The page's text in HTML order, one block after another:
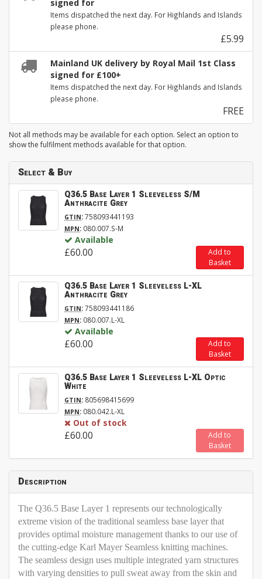
signed for
Items dispatched the next day. For Highlands and Islands
please phone.
£5.99
Mainland UK delivery by Royal Mail 1st Class
signed for £100+
Items dispatched the next day. For Highlands and Islands
please phone.
FREE
Not all methods may be available for each option. Select an option to
show the fulfilment methods available for that option.
Select & Buy
Q36.5 Base Layer 1 Sleeveless S/M
Anthracite Grey
GTIN:758093441193
MPN: 080.007.S-M
Available
£60.00
Add to
Basket
Q36.5 Base Layer 1 Sleeveless L-XL
Anthracite Grey
GTIN:758093441186
MPN: 080.007.L-XL
Available
£60.00
Add to
Basket
Q36.5 Base Layer 1 Sleeveless L-XL Optic
White
GTIN: 805698415699
MPN: 080.042.L-XL
Out of stock
£60.00
Add to
Basket
Description
The Q36.5 Base Layer 1 represents our technologically
extreme vision of the traditional seamless base layer that
provides optimal moisture management thanks to our use of
the cutting-edge Karl Mayer Seamless knitting machines.
The seamless design uses multiple integrated yarn structures
with varying densities to pull sweat away from the skin and